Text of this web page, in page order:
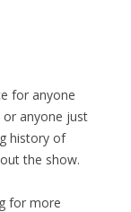
for anyone
or anyone just
history of
the show.
for more